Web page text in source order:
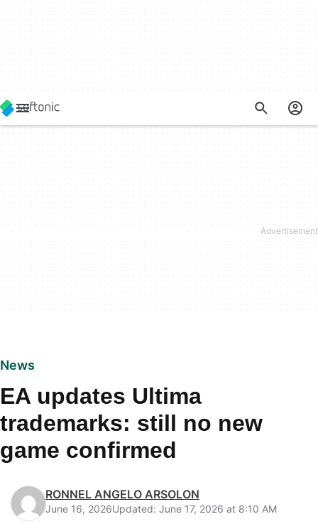
News
EA updates Ultima
trademarks: still no new
game confirmed
RONNEL ANGELO ARSOLON
June 16, 2026Updated: June 17, 2026 at 8:10 AM